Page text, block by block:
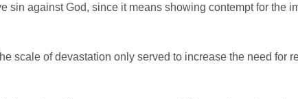
sin against God, since it means showing contempt for the
scale of devastation only served to increase the need for